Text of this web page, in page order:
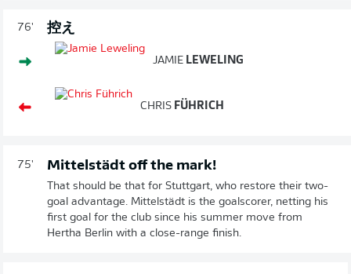
76' 控え
JAMIE LEWELING
CHRIS FÜHRICH
75' Mittelstädt off the mark!
That should be that for Stuttgart, who restore their two-
goal advantage. Mittelstädt is the goalscorer, netting his
first goal for the club since his summer move from
Hertha Berlin with a close-range finish.